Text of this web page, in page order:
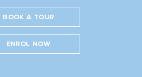
BOOK A TOUR
ENROL NOW